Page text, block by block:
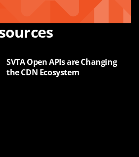
SVTA Open APIs are Changing
the CDN Ecosystem